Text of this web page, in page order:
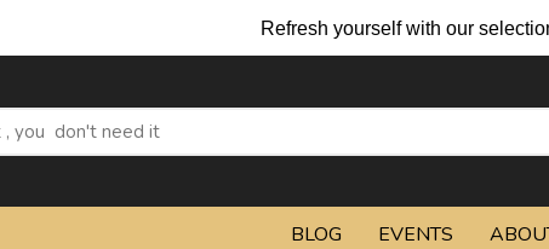
Refresh yourself with our selection of
BLOG EVENTS